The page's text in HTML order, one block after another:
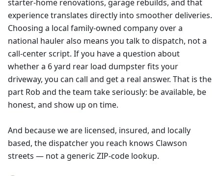
starter-home renovations, garage rebuilds, and that
experience translates directly into smoother deliveries.
Choosing a local family-owned company over a
national hauler also means you talk to dispatch, not a
call-center script. If you have a question about
whether a 6 yard rear load dumpster fits your
driveway, you can call and get a real answer. That is the
part Rob and the team take seriously: be available, be
honest, and show up on time.
And because we are licensed, insured, and locally
based, the dispatcher you reach knows Clawson
streets — not a generic ZIP-code lookup.